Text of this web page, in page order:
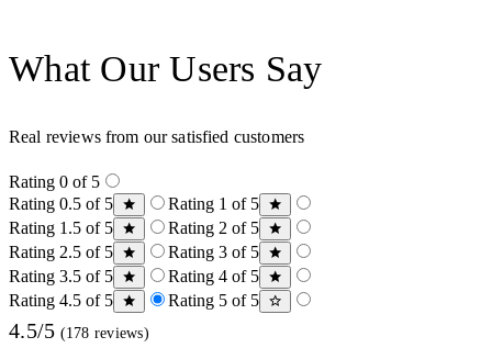
What Our Users Say
Real reviews from our satisfied customers
Rating 0 of 5
Rating 0.5 of 5
Rating 1 of 5
Rating 1.5 of 5
Rating 2 of 5
Rating 2.5 of 5
Rating 3 of 5
Rating 3.5 of 5
Rating 4 of 5
Rating 4.5 of 5
Rating 5 of 5
4.5/5 (178 reviews)